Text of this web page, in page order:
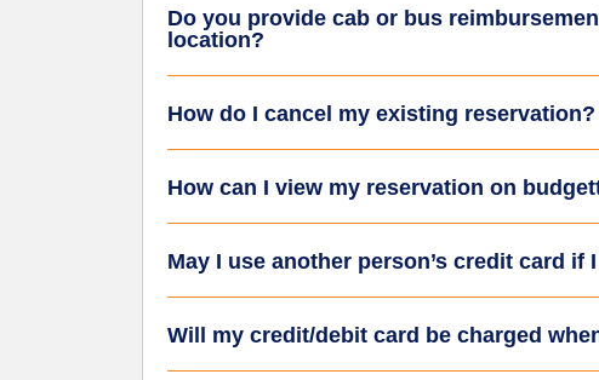
Do you provide cab or bus
location?
How do I cancel my existing reservation?
How can I view my reservation on
May I use another person’s credit card if
Will my credit/debit card be charged